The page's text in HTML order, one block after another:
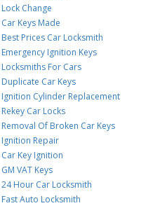
Lock Change
Car Keys Made
Best Prices Car Locksmith
Emergency Ignition Keys
Locksmiths For Cars
Duplicate Car Keys
Ignition Cylinder Replacement
Rekey Car Locks
Removal Of Broken Car Keys
Ignition Repair
Car Key Ignition
GM VAT Keys
24 Hour Car Locksmith
Fast Auto Locksmith